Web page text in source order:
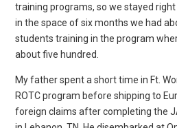
training programs, so we stayed
in the space of six months we had
students training in the program
about five hundred.
My father spent a short time in Ft.
ROTC program before shipping to
foreign claims after completing the